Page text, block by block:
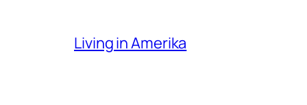
Living in Amerika